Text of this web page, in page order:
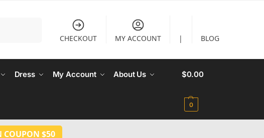
CHECKOUT MY ACCOUNT | BLOG
Dress My Account About Us $0.00
0
COUPON $50